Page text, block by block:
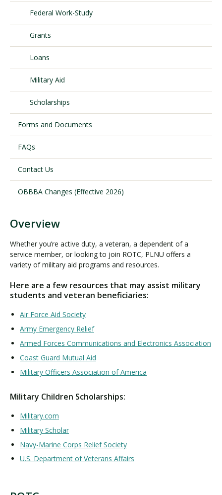
Visit PLNU
Request Information
Federal Work-Study
Grants
Loans
Military Aid
Scholarships
Forms and Documents
FAQs
Contact Us
OBBBA Changes (Effective 2026)
v
e
r
i
e
w
Overview
Whether you’re active duty, a veteran, a dependent of a
service member, or looking to join ROTC, PLNU offers a
variety of military aid programs and resources.
Here are a few resources that may assist military
students and veteran beneficiaries:
Air Force Aid Society
Army Emergency Relief
Armed Forces Communications and Electronics Association
Coast Guard Mutual Aid
Military Officers Association of America
Military Children Scholarships:
Military.com
Military Scholar
Navy-Marine Corps Relief Society
U.S. Department of Veterans Affairs